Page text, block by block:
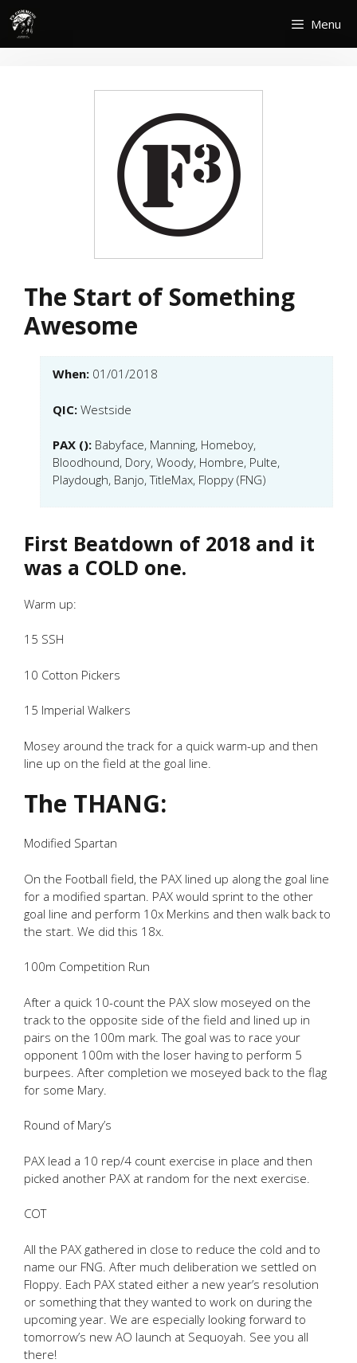
Skip
content
Menu
The Start of Something
Awesome
When: 01/01/2018
QIC: Westside
PAX (): Babyface, Manning, Homeboy,
Bloodhound, Dory, Woody, Hombre, Pulte,
Playdough, Banjo, TitleMax, Floppy (FNG)
First Beatdown of 2018 and it
was a COLD one.
Warm up:
15 SSH
10 Cotton Pickers
15 Imperial Walkers
Mosey around the track for a quick warm-up and then
line up on the field at the goal line.
The THANG:
Modified Spartan
On the Football field, the PAX lined up along the goal line
for a modified spartan. PAX would sprint to the other
goal line and perform 10x Merkins and then walk back to
the start. We did this 18x.
100m Competition Run
After a quick 10-count the PAX slow moseyed on the
track to the opposite side of the field and lined up in
pairs on the 100m mark. The goal was to race your
opponent 100m with the loser having to perform 5
burpees. After completion we moseyed back to the flag
for some Mary.
Round of Mary’s
PAX lead a 10 rep/4 count exercise in place and then
picked another PAX at random for the next exercise.
COT
All the PAX gathered in close to reduce the cold and to
name our FNG. After much deliberation we settled on
Floppy. Each PAX stated either a new year’s resolution
or something that they wanted to work on during the
upcoming year. We are especially looking forward to
tomorrow’s new AO launch at Sequoyah. See you all
there!